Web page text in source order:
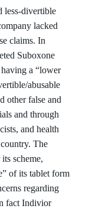
less-divertible
lacked
claims. In
Suboxone
a “lower
abusable
other false and
and through
and health
The
scheme,
of its tablet form
regarding
fact Indivior